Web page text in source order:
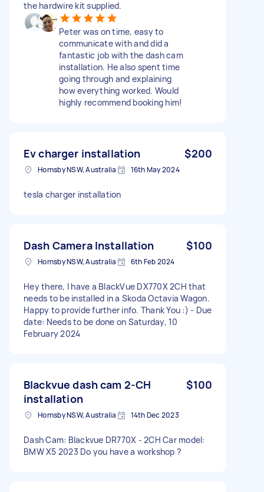
the hardwire kit supplied.
Peter was on time, easy to
communicate with and did a
fantastic job with the dash cam
installation. He also spent time
going through and explaining
how everything worked. Would
highly recommend booking him!
Ev charger installation $200
Hornsby NSW, Australia 16th May 2024
tesla charger installation
Dash Camera Installation $100
Hornsby NSW, Australia 6th Feb 2024
Hey there, I have a BlackVue DX770X 2CH that
needs to be installed in a Skoda Octavia Wagon.
Happy to provide further info. Thank You :) - Due
date: Needs to be done on Saturday, 10
February 2024
Blackvue dash cam 2-CH
installation
$100
Hornsby NSW, Australia 14th Dec 2023
Dash Cam: Blackvue DR770X - 2CH Car model:
BMW X5 2023 Do you have a workshop ?